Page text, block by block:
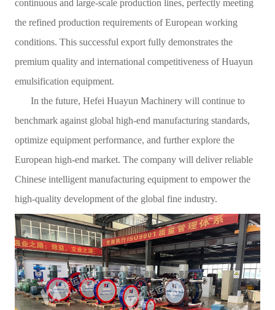
continuous and large-scale production lines, perfectly meeting
the refined production requirements of European working
conditions. This successful export fully demonstrates the
premium quality and international competitiveness of Huayun
emulsification equipment.
In the future, Hefei Huayun Machinery will continue to
benchmark against global high-end manufacturing standards,
optimize equipment performance, and further explore the
European high-end market. The company will deliver reliable
Chinese intelligent manufacturing equipment to empower the
high-quality development of the global fine industry.